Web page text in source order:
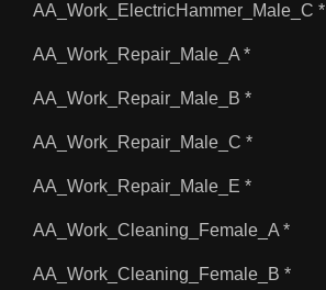
AA_Work_ElectricHammer_Male_C *
AA_Work_Repair_Male_A *
AA_Work_Repair_Male_B *
AA_Work_Repair_Male_C *
AA_Work_Repair_Male_E *
AA_Work_Cleaning_Female_A *
AA_Work_Cleaning_Female_B *